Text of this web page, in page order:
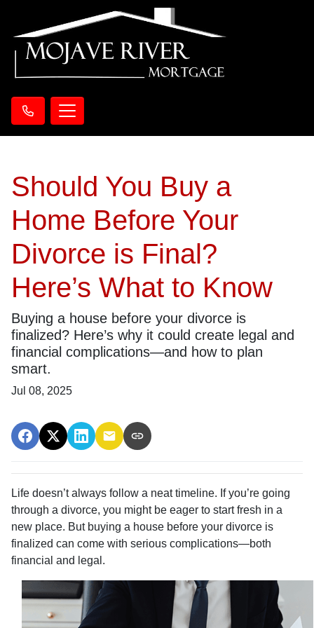
Should You Buy a
Home Before Your
Divorce is Final?
Here’s What to Know
Buying a house before your divorce is
finalized? Here’s why it could create legal and
financial complications—and how to plan
smart.
Jul 08, 2025
Life doesn’t always follow a neat timeline. If you’re going
through a divorce, you might be eager to start fresh in a
new place. But buying a house before your divorce is
finalized can come with serious complications—both
financial and legal.